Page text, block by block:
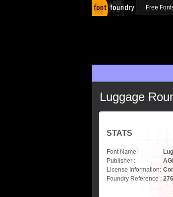
Luggage
STATS
Font Name:
Publisher :
License Information:
Foundry Reference :
Free